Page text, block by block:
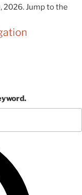
2026. Jump to the